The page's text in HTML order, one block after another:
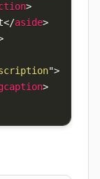
>
</aside>
">
>